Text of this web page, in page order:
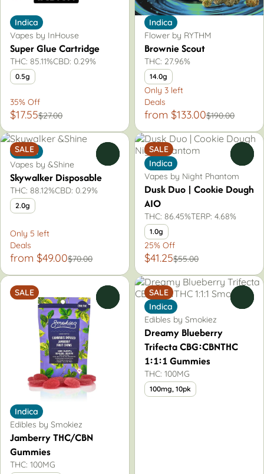
Indica
Vapes by InHouse
Super Glue Cartridge
THC: 85.11%CBD: 0.29%
0.5g
35% Off
$17.55$27.00
Indica
Flower by RYTHM
Brownie Scout
THC: 27.96%
14.0g
Only 3 left
Deals
from $133.00$190.00
SALE
Indica
Vapes by &Shine
Skywalker Disposable
THC: 88.12%CBD: 0.29%
2.0g
Only 5 left
Deals
from $49.00$70.00
SALE
Indica
Vapes by Night Phantom
Dusk Duo | Cookie Dough
AIO
THC: 86.45%TERP: 4.68%
1.0g
25% Off
$41.25$55.00
SALE
Indica
Edibles by Smokiez
Jamberry THC/CBN
Gummies
THC: 100MG
SALE
Indica
Edibles by Smokiez
Dreamy Blueberry
Trifecta CBG:CBNTHC
1:1:1 Gummies
THC: 100MG
100mg, 10pk